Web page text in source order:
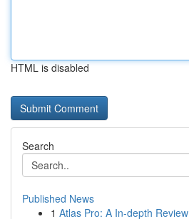
HTML is disabled
Search
Published News
1 Atlas Pro: A In-depth Review